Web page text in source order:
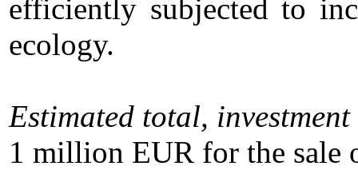
efficiently subjected to
ecology.
Estimated total,
1 million EUR for the sale